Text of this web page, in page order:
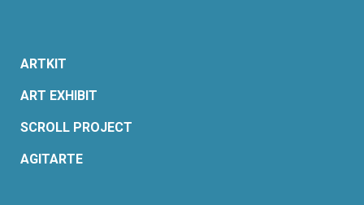
ARTKIT
ART EXHIBIT
SCROLL PROJECT
AGITARTE